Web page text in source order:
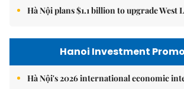
Hà Nội plans $1.1 billion to upgrade West
Hanoi Investment
Hà Nội's 2026 international economic